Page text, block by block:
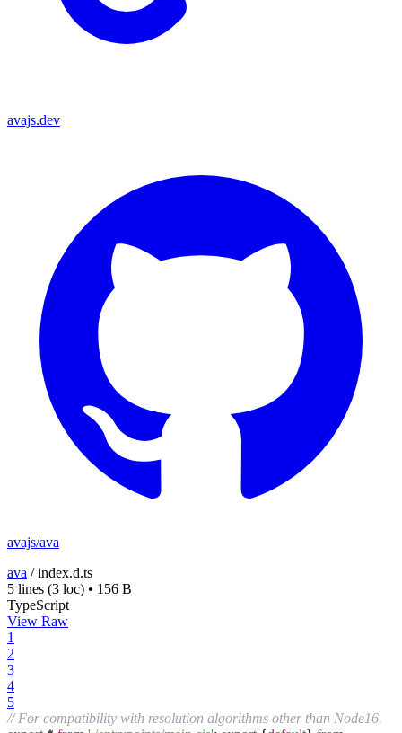
avajs.dev
avajs/ava
ava /index.d.ts
5 lines (3 loc) • 156 B
TypeScript
View Raw
1
2
3
4
5
// For compatibility with resolution algorithms other than Node16.